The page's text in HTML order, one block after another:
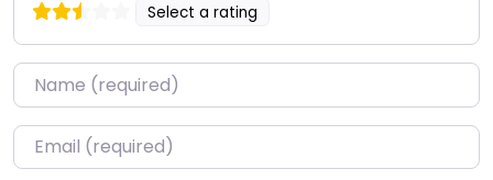
Select a rating
Name*
Email*